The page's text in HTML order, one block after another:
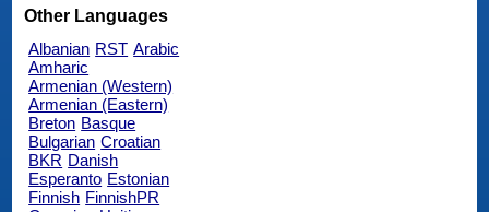
Other Languages
Albanian RST Arabic
Amharic
Armenian (Western)
Armenian (Eastern)
Breton Basque
Bulgarian Croatian
BKR Danish
Esperanto Estonian
Finnish FinnishPR